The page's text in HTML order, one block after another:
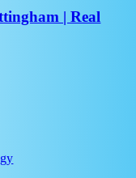
| Real